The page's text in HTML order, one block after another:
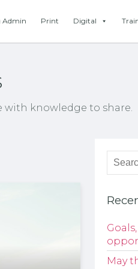
Admin Print Digital
knowledge to share.
May